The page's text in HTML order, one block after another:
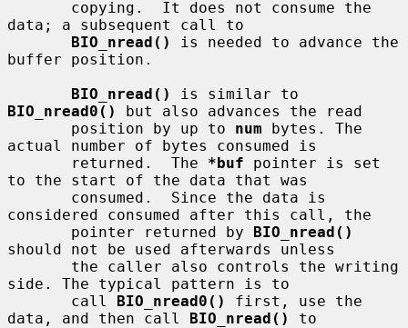
data; a subsequent call to
BIO_nread()
is needed to advance the
buffer position.
BIO_nread()
BIO_nread0()
but also advances the read
       position by up to
num bytes. The
actual number of bytes consumed is
       returned.  The
*buf pointer is set
to the start of the data that was
considered consumed after this call, the
       pointer returned by
BIO_nread()
should not be used afterwards unless
side. The typical pattern is to
       call
BIO_nread0()
first, use the
data, and then call BIO_nread()
to